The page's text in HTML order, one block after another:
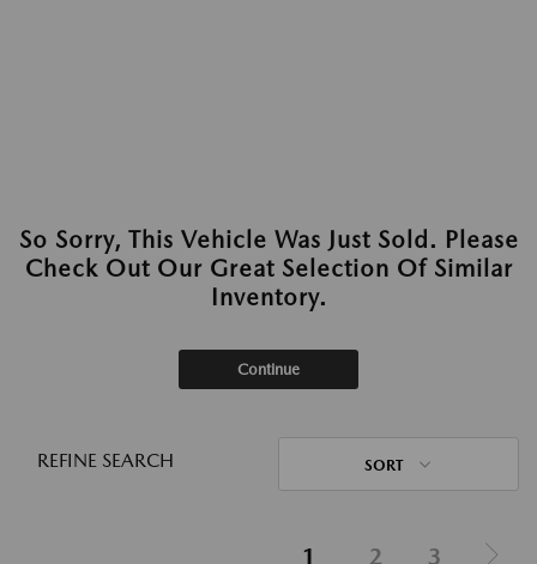
So Sorry, This Vehicle Was Just Sold. Please
Check Out Our Great Selection Of Similar
Inventory.
Continue
REFINE SEARCH SORT
1 2 3